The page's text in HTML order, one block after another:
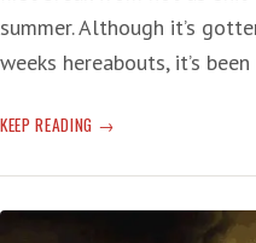
summer. Although it’s
weeks hereabouts, it’s
KEEP READING CLIMATE-
CHAOS